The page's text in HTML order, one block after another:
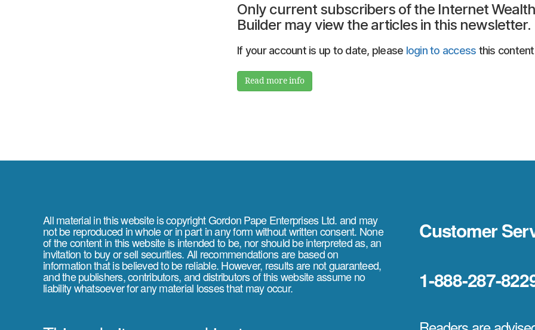
Only current subscribers of the Internet Wealth
Builder may view the articles in this newsletter.
If your account is up to date, please login to access this
Read more info
All material in this website is copyright Gordon Pape Enterprises Ltd. and may
not be reproduced in whole or in part in any form without written consent. None
of the content in this website is intended to be, nor should be interpreted as, an
invitation to buy or sell securities. All recommendations are based on
information that is believed to be reliable. However, results are not guaranteed,
and the publishers, contributors, and distributors of this website assume no
liability whatsoever for any material losses that may occur.
Customer
1-888-287-